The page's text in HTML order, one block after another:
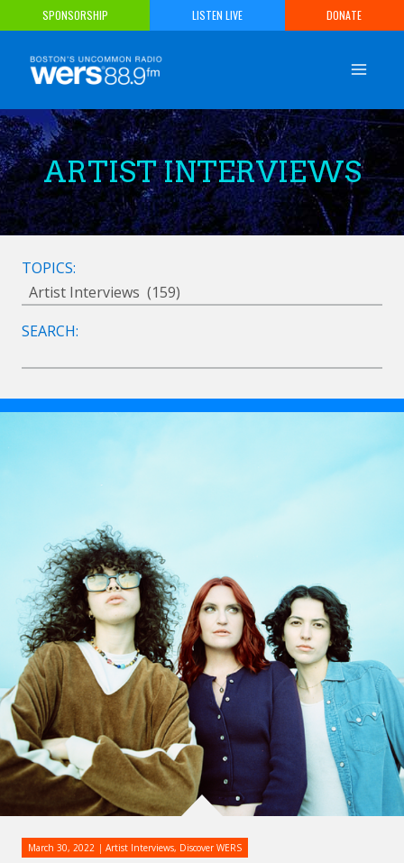
to
content
SPONSORSHIP LISTEN LIVE DONATE
ARTIST INTERVIEWS
TOPICS:
SEARCH:
March 30, 2022 Artist Interviews, Discover WERS